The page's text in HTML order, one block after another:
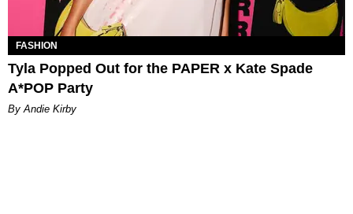
FASHION
Tyla Popped Out for the PAPER x Kate Spade
A*POP Party
By Andie Kirby